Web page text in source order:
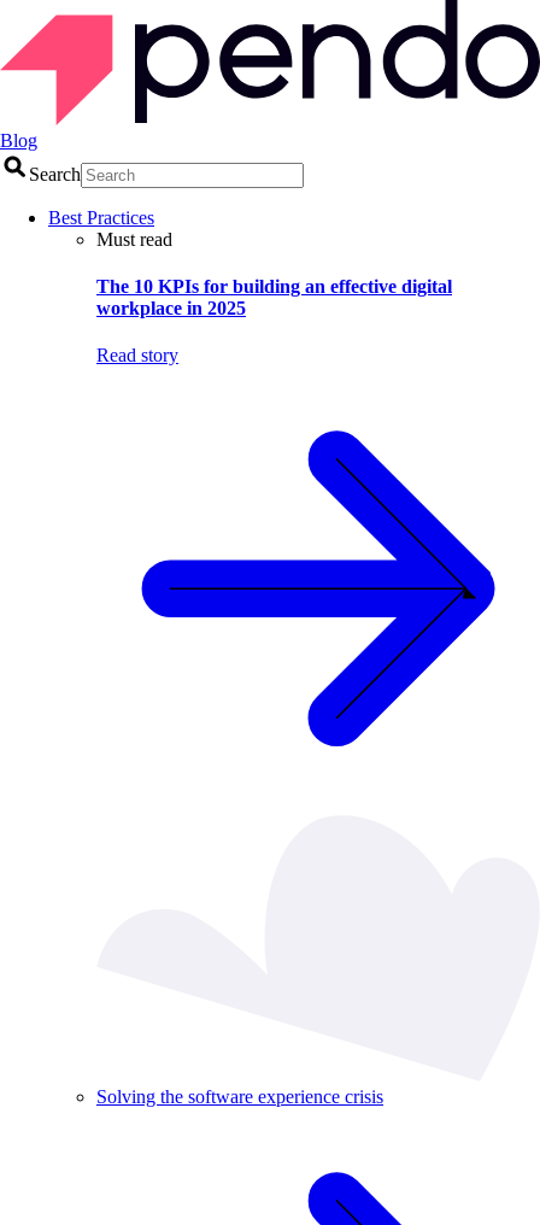
Blog
Search
Best Practices
Must read
The 10 KPIs for building an effective digital
workplace in 2025
Read story
Solving the software experience crisis